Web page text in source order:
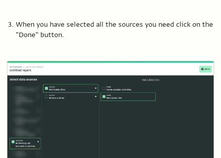
When you have selected all the sources you need click on the
"Done" button.